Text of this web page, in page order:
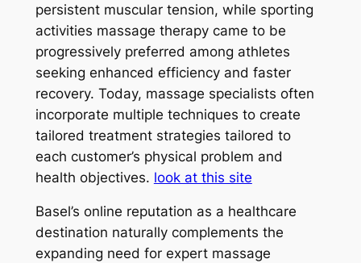
persistent muscular tension, while sporting
activities massage therapy came to be
progressively preferred among athletes
seeking enhanced efficiency and faster
recovery. Today, massage specialists often
incorporate multiple techniques to create
tailored treatment strategies tailored to
each customer’s physical problem and
health objectives. look at this site
Basel’s online reputation as a healthcare
destination naturally complements the
expanding need for expert massage